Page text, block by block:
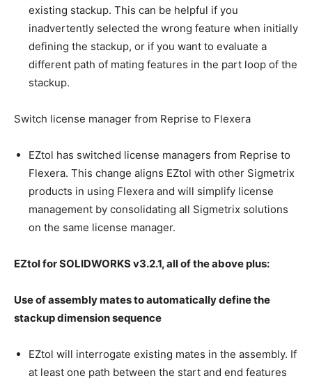
existing stackup. This can be helpful if you
inadvertently selected the wrong feature when initially
defining the stackup, or if you want to evaluate a
different path of mating features in the part loop of the
stackup.
Switch license manager from Reprise to Flexera
EZtol has switched license managers from Reprise to
Flexera. This change aligns EZtol with other Sigmetrix
products in using Flexera and will simplify license
management by consolidating all Sigmetrix solutions
on the same license manager.
EZtol for SOLIDWORKS v3.2.1, all of the above plus:
Use of assembly mates to automatically define the
stackup dimension sequence
EZtol will interrogate existing mates in the assembly. If
at least one path between the start and end features